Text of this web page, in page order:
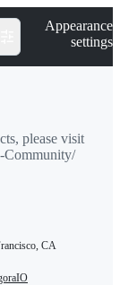
Appearance
settings
please visit
Community/
CA